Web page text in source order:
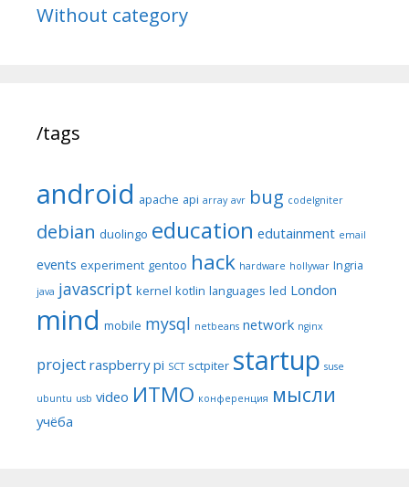
Without category
/tags
android apache api array avr bug codeIgniter
debian duolingo education edutainment email
events experiment gentoo hack hardware hollywar Ingria
java javascript kernel kotlin languages led London
mind mobile mysql netbeans network nginx
project raspberry pi SCT sctpiter startup suse
ubuntu usb video ИТМО конференция мысли
учёба